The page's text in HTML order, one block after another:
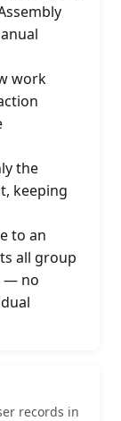
work
the
keeping
to an
all group
— no
records in